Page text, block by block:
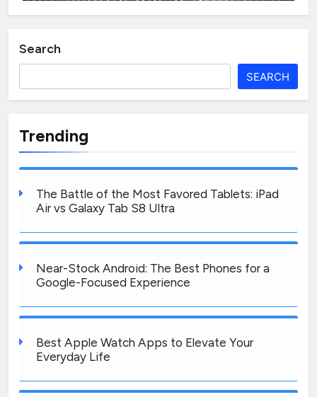
Search
SEARCH
Trending
The Battle of the Most Favored Tablets: iPad
Air vs Galaxy Tab S8 Ultra
Near-Stock Android: The Best Phones for a
Google-Focused Experience
Best Apple Watch Apps to Elevate Your
Everyday Life